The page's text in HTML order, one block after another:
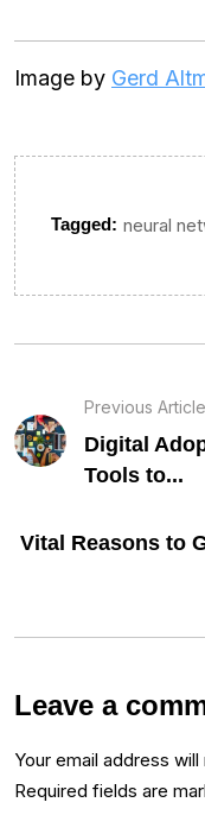
Image by Gerd
Tagged: neural
Previous Article
Digital
Tools to...
Vital Reasons to
Leave a
Your email address
Required fields are